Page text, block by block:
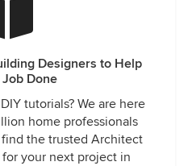
Designers to Help
Done
tutorials? We are here
home professionals
the trusted Architect
your next project in